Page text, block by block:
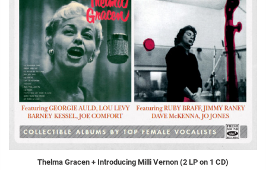
Thelma Gracen + Introducing Milli Vernon (2 LP on 1 CD)